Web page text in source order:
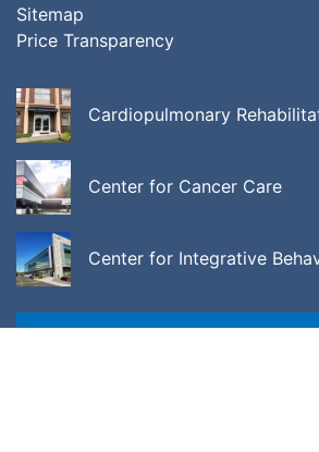
Sitemap
Price Transparency
Cardiopulmonary
Center for Cancer Care
Center for Integrative